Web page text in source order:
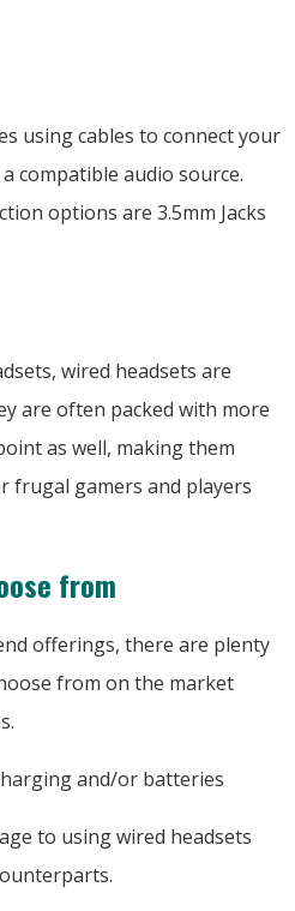
using cables to connect your
compatible audio source.
options are 3.5mm Jacks
wired headsets are
are often packed with more
as well, making them
frugal gamers and players
from
offerings, there are plenty
from on the market
and/or batteries
to using wired headsets